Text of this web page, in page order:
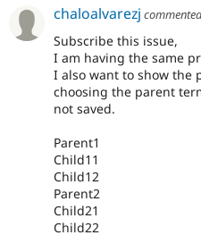
chaloalvarezj
Subscribe this issue,
I am having the same
I also want to show the
choosing the parent
not saved.
Parent1
Child11
Child12
Parent2
Child21
Child22